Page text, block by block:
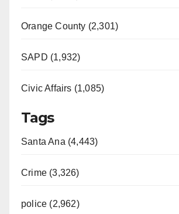
Orange County (2,301)
SAPD (1,932)
Civic Affairs (1,085)
Tags
Santa Ana (4,443)
Crime (3,326)
police (2,962)